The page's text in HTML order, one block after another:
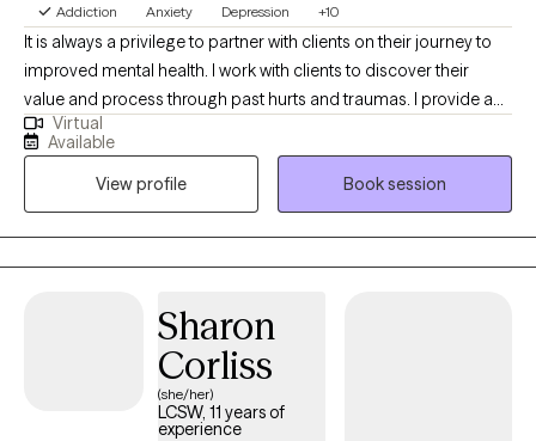
support meaningful and lasting change.
Addiction Anxiety Depression +10
It is always a privilege to partner with clients on their journey to
improved mental health. I work with clients to discover their
value and process through past hurts and traumas. I provide a
safe place to process current and past issues and also provide
psychoeducation so clients can learn new, healthy coping skills.
I refer to myself as a tour guide on the road to healing.
Virtual
Available
View profile
Book session
Sharon
Corliss
(she/her)
LCSW, 11 years of
experience